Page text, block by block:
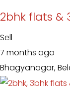
2bhk flats &
Sell
7 months ago
Bhagyanagar,